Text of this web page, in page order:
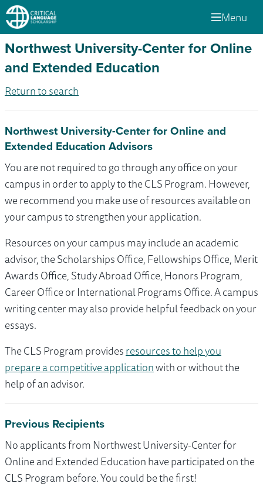
Menu
Northwest University-Center for Online
and Extended Education
Return to search
Northwest University-Center for Online and
Extended Education Advisors
You are not required to go through any office on your
campus in order to apply to the CLS Program. However,
we recommend you make use of resources available on
your campus to strengthen your application.
Resources on your campus may include an academic
advisor, the Scholarships Office, Fellowships Office, Merit
Awards Office, Study Abroad Office, Honors Program,
Career Office or International Programs Office. A campus
writing center may also provide helpful feedback on your
essays.
The CLS Program providesresources to help you
prepare a competitive applicationwith or without the
help of an advisor.
Previous Recipients
No applicants from Northwest University-Center for
Online and Extended Education have participated on the
CLS Program before. You could be the first!